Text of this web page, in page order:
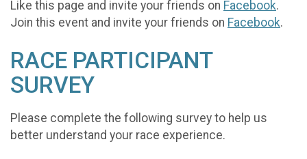
Like this page and invite your friends on Facebook.
Join this event and invite your friends on Facebook.
RACE PARTICIPANT
SURVEY
Please complete the following survey to help us
better understand your race experience.